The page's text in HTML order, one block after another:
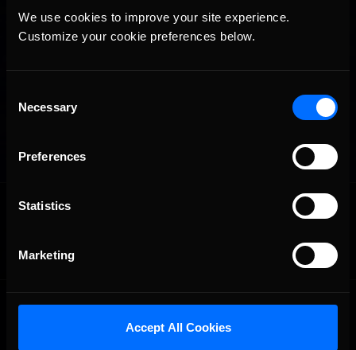
We use cookies to improve your site experience.
Customize your cookie preferences below.
Selection
Necessary
Preferences
Statistics
Marketing
Accept All Cookies
OFFICIAL PARTNERS: